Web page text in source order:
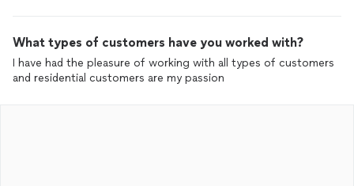
What types of customers have you worked with?
I have had the pleasure of working with all types of customers
and residential customers are my passion